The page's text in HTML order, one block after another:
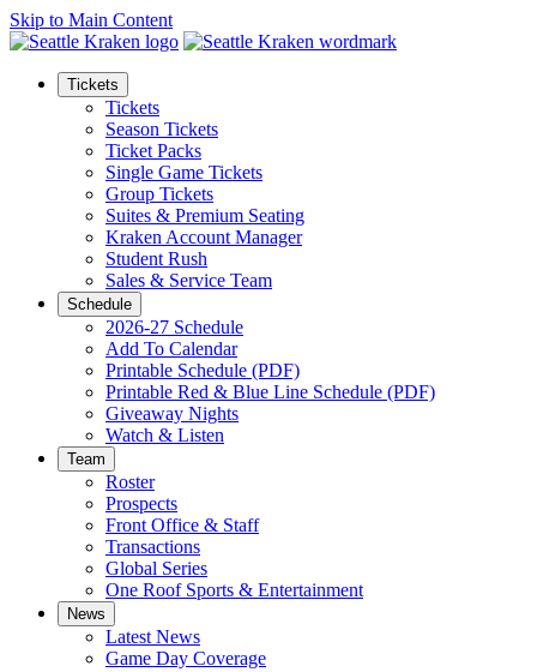
Skip to Main Content
Tickets
Tickets
Season Tickets
Ticket Packs
Single Game Tickets
Group Tickets
Suites & Premium Seating
Kraken Account Manager
Student Rush
Sales & Service Team
Schedule
2026-27 Schedule
Add To Calendar
Printable Schedule (PDF)
Printable Red & Blue Line Schedule (PDF)
Giveaway Nights
Watch & Listen
Team
Roster
Prospects
Front Office & Staff
Transactions
Global Series
One Roof Sports & Entertainment
News
Latest News
Game Day Coverage